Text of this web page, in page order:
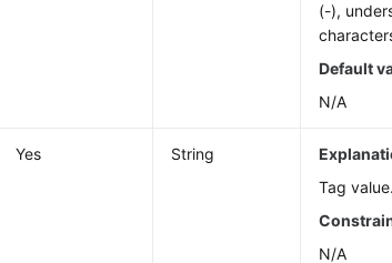
(-),
Default
N/A
Yes String
Tag value.
N/A